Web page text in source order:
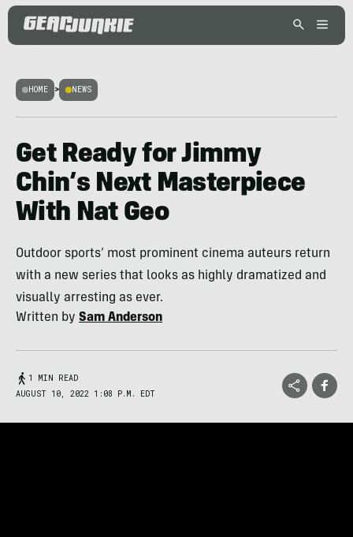
HOME > NEWS
Get Ready for Jimmy
Chin’s Next Masterpiece
With Nat Geo
Outdoor sports’ most prominent cinema auteurs return
with a new series that looks as highly dramatized and
visually arresting as ever.
Written by Sam Anderson
1 MIN READ
AUGUST 10, 2022 1:08 P.M. EDT